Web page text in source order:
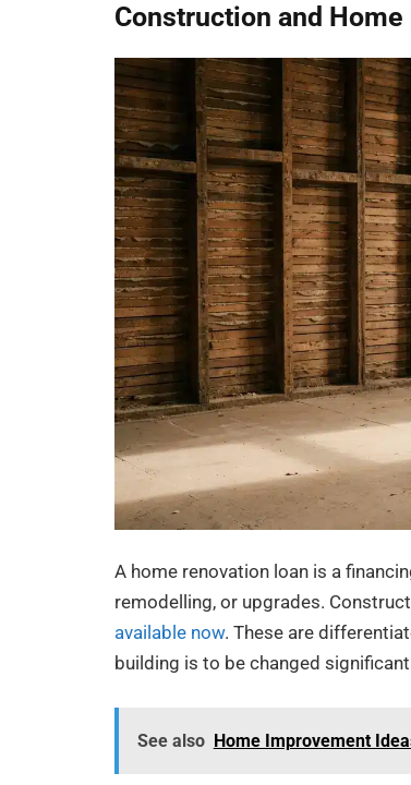
Construction and
A home renovation loan is a
remodelling, or upgrades.
available now. These are
building is to be changed
See also Home Improvement